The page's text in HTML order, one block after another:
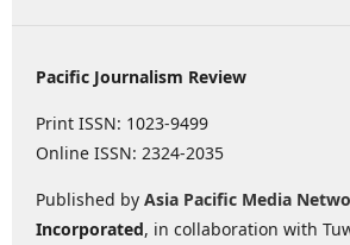
Pacific Journalism Review
Print ISSN: 1023-9499
Online ISSN: 2324-2035
Published by Asia Pacific Media
Incorporated, in collaboration with